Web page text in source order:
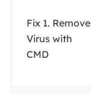
Fix 1. Remove
Virus with
CMD